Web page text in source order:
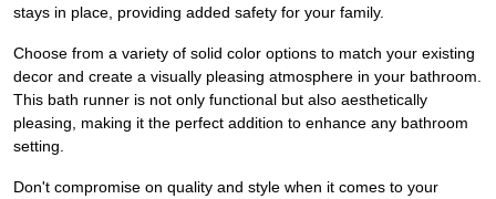
stays in place, providing added safety for your family.
Choose from a variety of solid color options to match your existing
decor and create a visually pleasing atmosphere in your bathroom.
This bath runner is not only functional but also aesthetically
pleasing, making it the perfect addition to enhance any bathroom
setting.
Don't compromise on quality and style when it comes to your